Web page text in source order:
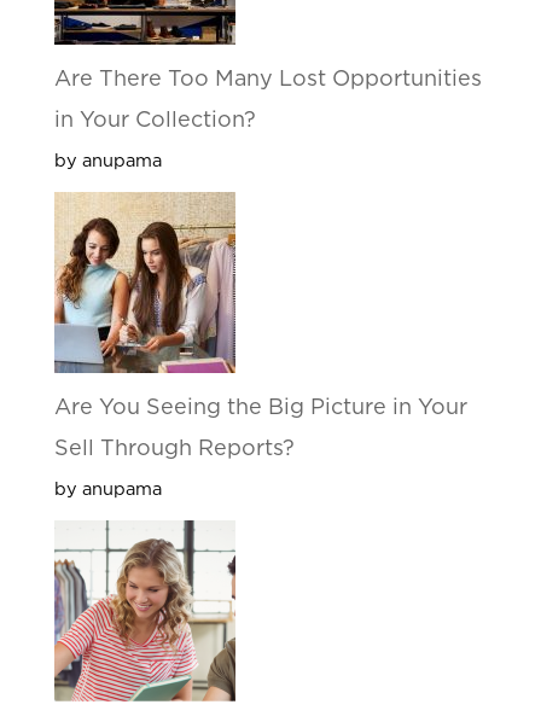
Are There Too Many Lost Opportunities
in Your Collection?
by anupama
Are You Seeing the Big Picture in Your
Sell Through Reports?
by anupama